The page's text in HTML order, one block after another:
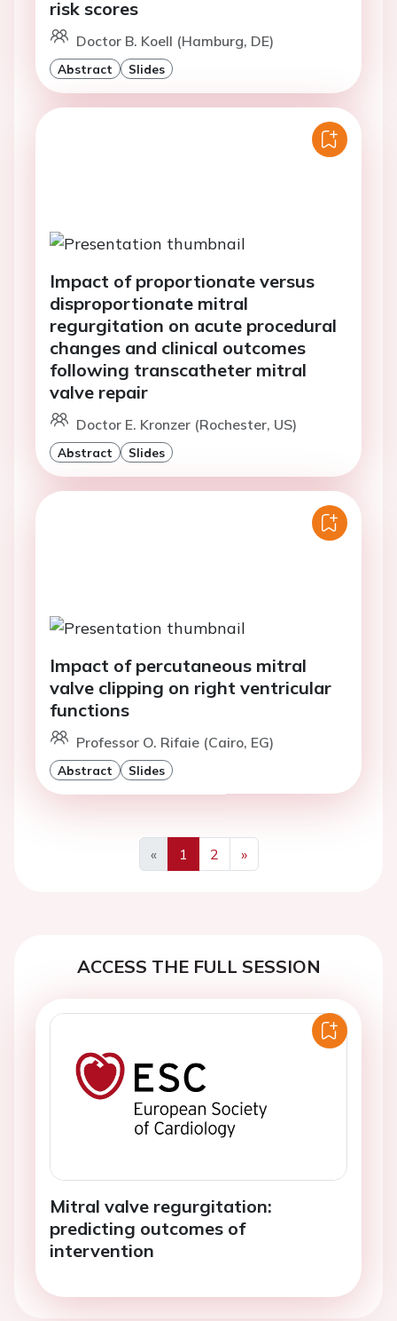
risk scores
Doctor B. Koell (Hamburg, DE)
Abstract Slides
Impact of proportionate versus
disproportionate mitral
regurgitation on acute procedural
changes and clinical outcomes
following transcatheter mitral
valve repair
Doctor E. Kronzer (Rochester, US)
Abstract Slides
Impact of percutaneous mitral
valve clipping on right ventricular
functions
Professor O. Rifaie (Cairo, EG)
Abstract Slides
«
Previous
1 2
»
Next
ACCESS THE FULL SESSION
Mitral valve regurgitation:
predicting outcomes of
intervention